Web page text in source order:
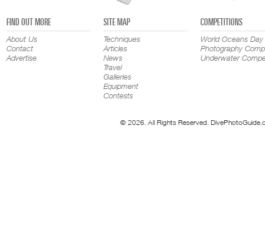
FIND OUT MORE
About Us
Contact
Advertise
SITE MAP
Techniques
Articles
News
Travel
Galleries
Equipment
Contests
COMPETITIONS
World Oceans Day
Photography
Underwater
© 2026. All Rights Reserved.